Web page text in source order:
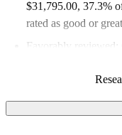
$31,795.00, 37.3%
rated as good or
Favorably reviewed:
95.6% of 2024 Q5